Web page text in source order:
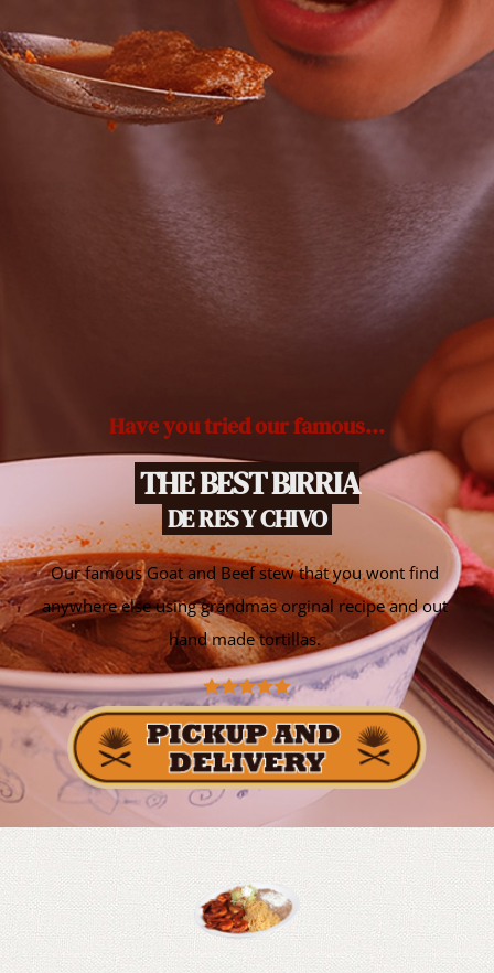
Have you tried our famous...
THE BEST BIRRIA
DE RES Y CHIVO
Our famous Goat and Beef stew that you wont find
anywhere else using grandmas orginal recipe and out
hand made tortillas.